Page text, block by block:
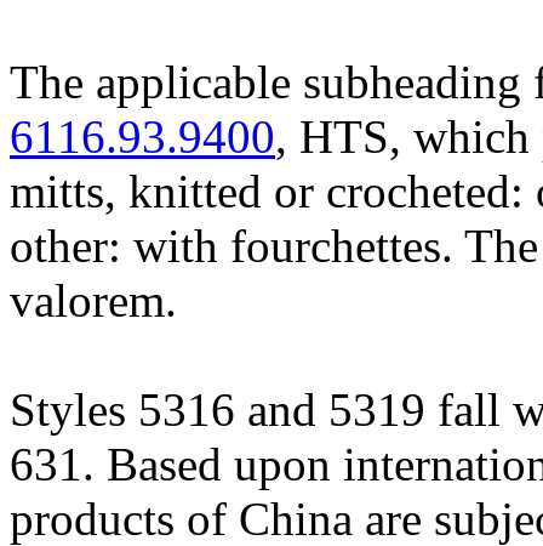
The applicable
6116.93.9400, HTS, which
mitts, knitted or
other: with fourchettes.
valorem.
Styles 5316 and 5319 fall
631. Based upon
products of China are